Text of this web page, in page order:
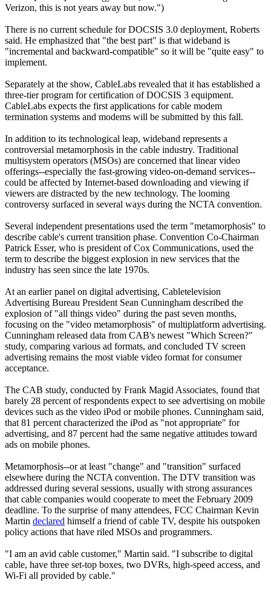
Verizon, this is not years away but now.")
There is no current schedule for DOCSIS 3.0 deployment, Roberts
said. He emphasized that "the best part" is that wideband is
"incremental and backward-compatible" so it will be "quite easy" to
implement.
Separately at the show, CableLabs revealed that it has established a
three-tier program for certification of DOCSIS 3 equipment.
CableLabs expects the first applications for cable modem
termination systems and modems will be submitted by this fall.
In addition to its technological leap, wideband represents a
controversial metamorphosis in the cable industry. Traditional
multisystem operators (MSOs) are concerned that linear video
offerings--especially the fast-growing video-on-demand services--
could be affected by Internet-based downloading and viewing if
viewers are distracted by the new technology. The looming
controversy surfaced in several ways during the NCTA convention.
Several independent presentations used the term "metamorphosis" to
describe cable's current transition phase. Convention Co-Chairman
Patrick Esser, who is president of Cox Communications, used the
term to describe the biggest explosion in new services that the
industry has seen since the late 1970s.
At an earlier panel on digital advertising, Cabletelevision
Advertising Bureau President Sean Cunningham described the
explosion of "all things video" during the past seven months,
focusing on the "video metamorphosis" of multiplatform advertising.
Cunningham released data from CAB's newest "Which Screen?"
study, comparing various ad formats, and concluded TV screen
advertising remains the most viable video format for consumer
acceptance.
The CAB study, conducted by Frank Magid Associates, found that
barely 28 percent of respondents expect to see advertising on mobile
devices such as the video iPod or mobile phones. Cunningham said,
that 81 percent characterized the iPod as "not appropriate" for
advertising, and 87 percent had the same negative attitudes toward
ads on mobile phones.
Metamorphosis--or at least "change" and "transition" surfaced
elsewhere during the NCTA convention. The DTV transition was
addressed during several sessions, usually with strong assurances
that cable companies would cooperate to meet the February 2009
deadline. To the surprise of many attendees, FCC Chairman Kevin
Martin declared himself a friend of cable TV, despite his outspoken
policy actions that have riled MSOs and programmers.
"I am an avid cable customer," Martin said. "I subscribe to digital
cable, have three set-top boxes, two DVRs, high-speed access, and
Wi-Fi all provided by cable."